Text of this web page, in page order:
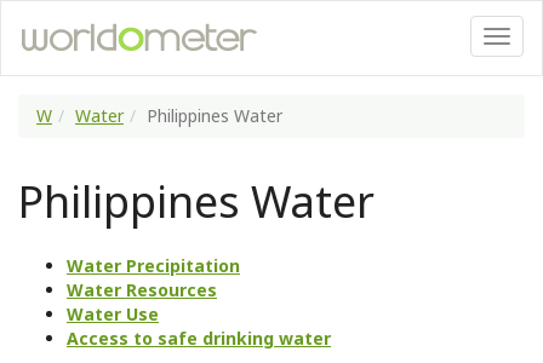
W Water Philippines Water
Philippines Water
Water Precipitation
Water Resources
Water Use
Access to safe drinking water